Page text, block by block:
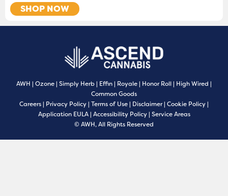
SHOP NOW
AWH | Ozone| Simply Herb| Effin| Royale| Honor Roll| High Wired |
Common Goods
Careers| Privacy Policy| Terms of Use| Disclaimer| Cookie Policy|
Application EULA| Accessibility Policy| Service Areas
© AWH, All Rights Reserved